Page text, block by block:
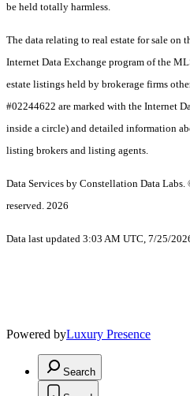
be held totally harmless.
The data relating to real estate for sale on
Internet Data Exchange program of the
estate listings held by brokerage firms
#02244622 are marked with the Internet
inside a circle) and detailed information
listing brokers and listing agents.
Data Services by Constellation Data Labs.
reserved. 2026
Data last updated 3:03 AM UTC, 7/25/
Powered byLuxury Presence
Search